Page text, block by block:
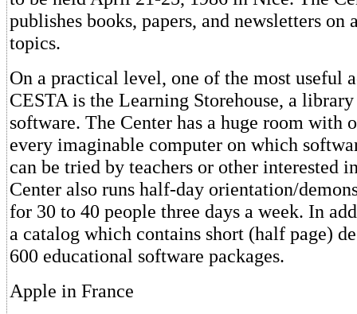
publishes books, papers, and newsletters
topics.
On a practical level, one of the most useful
CESTA is the Learning Storehouse, a
software. The Center has a huge room with
every imaginable computer on which
can be tried by teachers or other interested
Center also runs half-day orientation/
for 30 to 40 people three days a week. In
a catalog which contains short (half page)
600 educational software packages.
Apple in France